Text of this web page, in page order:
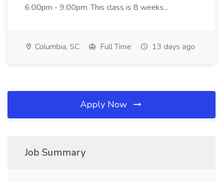
6:00pm - 9:00pm. This class is 8 weeks...
Columbia, SC Full Time 13 days ago
Apply Now
Job Summary